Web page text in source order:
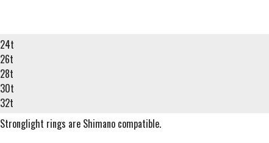
24t
26t
28t
30t
32t
Stronglight rings are Shimano compatible.